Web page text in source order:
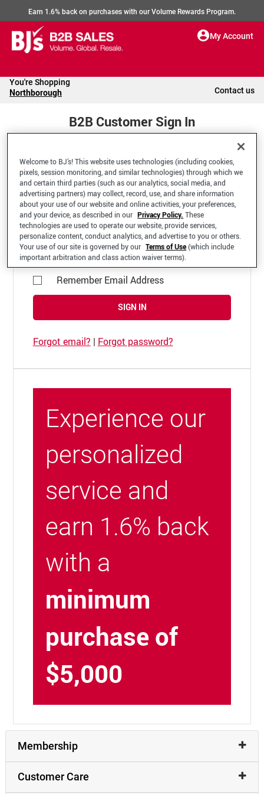
Earn 1.6% back on purchases with our Volume Rewards Program.
My Account
You're Shopping
Northborough Contact us
B2B Customer Sign In
Welcome to your BJ's B2B Account
*Email Address
Remember Email Address
SIGN IN
Forgot email? | Forgot password?
Experience our
personalized
service and
earn 1.6% back
with a
minimum
purchase of
$5,000
Membership
Customer Care
Welcome to BJ’s! This website uses technologies (including cookies,
pixels, session monitoring, and similar technologies) through which we
and certain third parties (such as our analytics, social media, and
advertising partners) may collect, record, use, and share information
about your use of our website and online activities, your preferences,
and your device, as described in our Privacy Policy. These
technologies are used to operate our website, provide services,
personalize content, conduct analytics, and advertise to you or others.
Your use of our site is governed by our Terms of Use(which include
important arbitration and class action waiver terms).